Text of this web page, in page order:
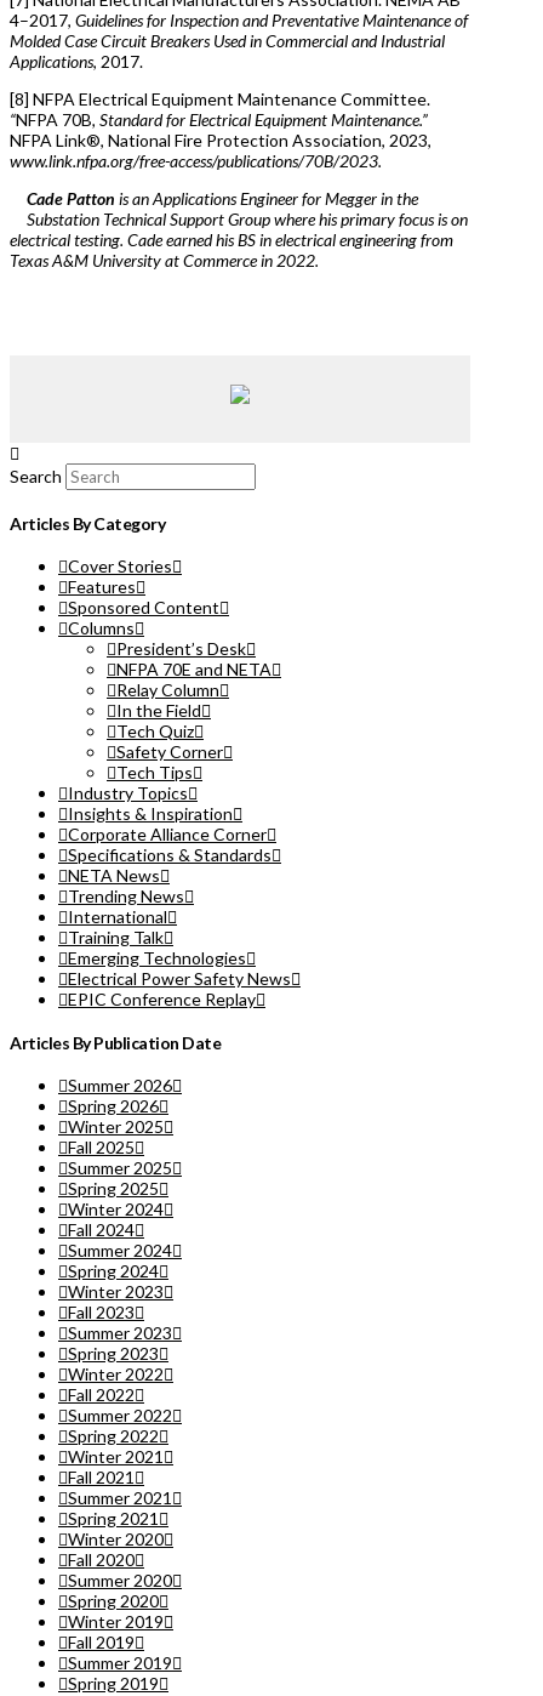
4–2017, Guidelines for Inspection and Preventative Maintenance of
Molded Case Circuit Breakers Used in Commercial and Industrial
Applications, 2017.
[8] NFPA Electrical Equipment Maintenance Committee.
“NFPA 70B, Standard for Electrical Equipment Maintenance.”
NFPA Link®, National Fire Protection Association, 2023,
www.link.nfpa.org/free-access/publications/70B/2023.
Cade Patton is an Applications Engineer for Megger in the
Substation Technical Support Group where his primary focus is on
electrical testing. Cade earned his BS in electrical engineering from
Texas A&M University at Commerce in 2022.
Search
Articles By Category
Cover Stories
Features
Sponsored Content
Columns
President’s Desk
NFPA 70E and NETA
Relay Column
In the Field
Tech Quiz
Safety Corner
Tech Tips
Industry Topics
Insights & Inspiration
Corporate Alliance Corner
Specifications & Standards
NETA News
Trending News
International
Training Talk
Emerging Technologies
Electrical Power Safety News
EPIC Conference Replay
Articles By Publication Date
Summer 2026
Spring 2026
Winter 2025
Fall 2025
Summer 2025
Spring 2025
Winter 2024
Fall 2024
Summer 2024
Spring 2024
Winter 2023
Fall 2023
Summer 2023
Spring 2023
Winter 2022
Fall 2022
Summer 2022
Spring 2022
Winter 2021
Fall 2021
Summer 2021
Spring 2021
Winter 2020
Fall 2020
Summer 2020
Spring 2020
Winter 2019
Fall 2019
Summer 2019
Spring 2019